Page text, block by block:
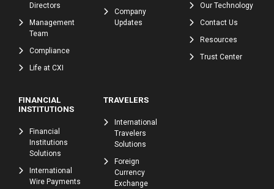
Directors
Management
Team
Compliance
Life at CXI
Company
Updates
Our Technology
Contact Us
Resources
Trust Center
FINANCIAL
INSTITUTIONS
Financial
Institutions
Solutions
International
Wire Payments
TRAVELERS
International
Travelers
Solutions
Foreign
Currency
Exchange